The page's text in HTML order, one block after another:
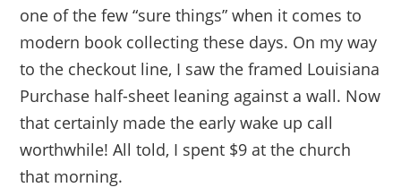
one of the few “sure things” when it comes to
modern book collecting these days. On my way
to the checkout line, I saw the framed Louisiana
Purchase half-sheet leaning against a wall. Now
that certainly made the early wake up call
worthwhile! All told, I spent $9 at the church
that morning.